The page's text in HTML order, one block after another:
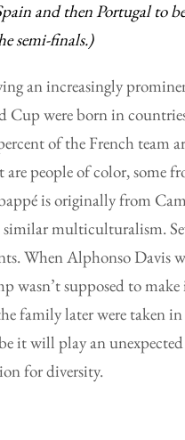
and then Portugal to
semi-finals.)
an increasingly
Cup were born in
of the French team
people of color, some
is originally from
multiculturalism.
When Alphonso Davis
wasn’t supposed to
family later were taken
it will play an
for diversity.